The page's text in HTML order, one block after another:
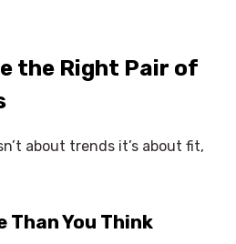
the Right Pair of
about trends it’s about fit,
Than You Think